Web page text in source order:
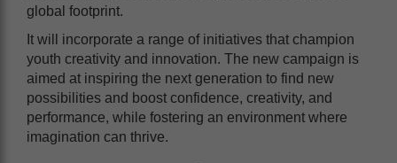
global footprint.
It will incorporate a range of initiatives that champion
youth creativity and innovation. The new campaign is
aimed at inspiring the next generation to find new
possibilities and boost confidence, creativity, and
performance, while fostering an environment where
imagination can thrive.